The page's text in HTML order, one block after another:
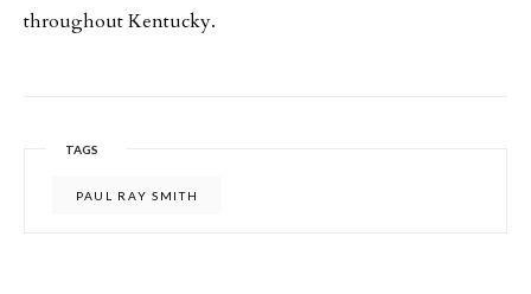
throughout Kentucky.
TAGS
PAUL RAY SMITH